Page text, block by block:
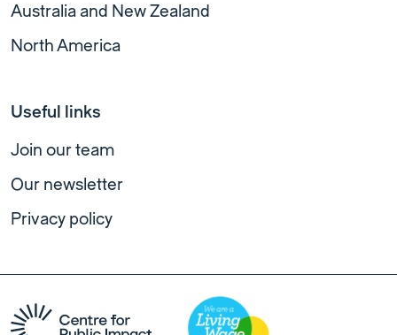
Australia and New Zealand
North America
Useful links
Join our team
Our newsletter
Privacy policy